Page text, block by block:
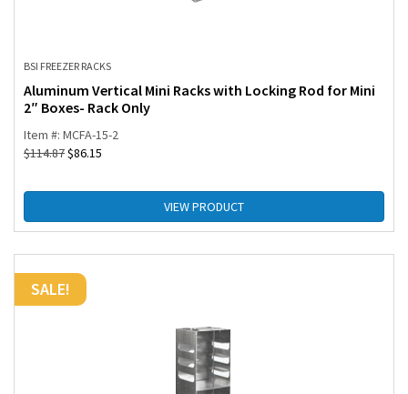
BSI FREEZER RACKS
Aluminum Vertical Mini Racks with Locking Rod for Mini
2″ Boxes- Rack Only
Item #: MCFA-15-2
$114.87$86.15
VIEW PRODUCT
SALE!